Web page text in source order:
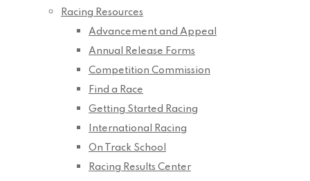
Racing Resources
Advancement and Appeal
Annual Release Forms
Competition Commission
Find a Race
Getting Started Racing
International Racing
On Track School
Racing Results Center